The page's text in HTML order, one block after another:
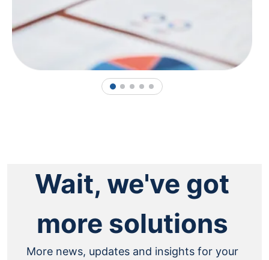
1 2 3 4 5
Wait, we've got
more solutions
More news, updates and insights for your